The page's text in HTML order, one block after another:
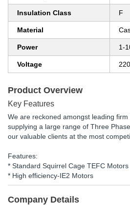
Insulation Class F
Material
Power 1-
Voltage
Product Overview
Key Features
We are reckoned amongst leading
supplying a large range of Three
our valuable clients at the most
Features:
* Standard Squirrel Cage TEFC Motors
* High efficiency-IE2 Motors
Company Details